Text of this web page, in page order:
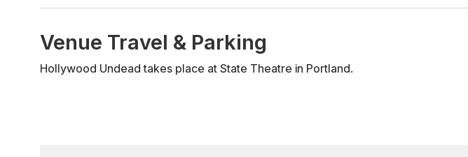
Venue Travel & Parking
Hollywood Undead takes place at State Theatre in Portland.